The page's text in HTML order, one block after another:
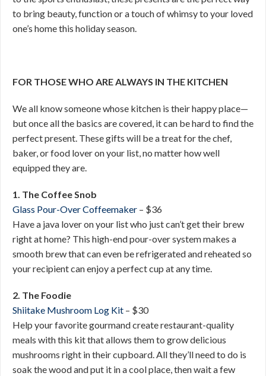
to bring beauty, function or a touch of whimsy to your loved
one’s home this holiday season.
FOR THOSE WHO ARE ALWAYS IN THE KITCHEN
We all know someone whose kitchen is their happy place—
but once all the basics are covered, it can be hard to find the
perfect present. These gifts will be a treat for the chef,
baker, or food lover on your list, no matter how well
equipped they are.
1. The Coffee Snob
Glass Pour-Over Coffeemaker – $36
Have a java lover on your list who just can’t get their brew
right at home? This high-end pour-over system makes a
smooth brew that can even be refrigerated and reheated so
your recipient can enjoy a perfect cup at any time.
2. The Foodie
Shiitake Mushroom Log Kit – $30
Help your favorite gourmand create restaurant-quality
meals with this kit that allows them to grow delicious
mushrooms right in their cupboard. All they’ll need to do is
soak the wood and put it in a cool place, then wait a few